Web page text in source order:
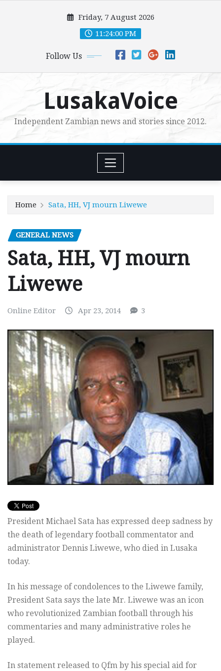
Friday, 7 August 2026
11:24:01 PM
Follow Us
LusakaVoice
Independent Zambian news and stories since 2012.
Home Sata, HH, VJ mourn Liwewe
GENERAL NEWS
Sata, HH, VJ mourn
Liwewe
Online Editor Apr 23, 2014 3
President Michael Sata has expressed deep sadness by
the death of legendary football commentator and
administrator Dennis Liwewe, who died in Lusaka
today.
In his message of condolences to the Liwewe family,
President Sata says the late Mr. Liwewe was an icon
who revolutionized Zambian football through his
commentaries and many administrative roles he
played.
In statement released to Qfm by his special aid for